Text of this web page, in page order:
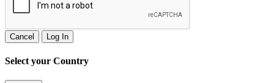
Cancel Log In
Select your Country